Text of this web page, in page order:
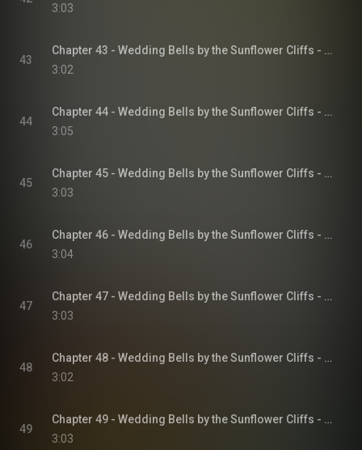
3:03
43
Chapter 43 - Wedding Bells by the Sunflower Cliffs - Sunflower Cliffs, Book 3
3:02
44
Chapter 44 - Wedding Bells by the Sunflower Cliffs - Sunflower Cliffs, Book 3
3:05
45
Chapter 45 - Wedding Bells by the Sunflower Cliffs - Sunflower Cliffs, Book 3
3:03
46
Chapter 46 - Wedding Bells by the Sunflower Cliffs - Sunflower Cliffs, Book 3
3:04
47
Chapter 47 - Wedding Bells by the Sunflower Cliffs - Sunflower Cliffs, Book 3
3:03
48
Chapter 48 - Wedding Bells by the Sunflower Cliffs - Sunflower Cliffs, Book 3
3:02
49
Chapter 49 - Wedding Bells by the Sunflower Cliffs - Sunflower Cliffs, Book 3
3:03